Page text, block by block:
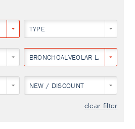
TYPE
BRONCHOALVEOLAR LAVAGE
NEW / DISCOUNT
clear filter